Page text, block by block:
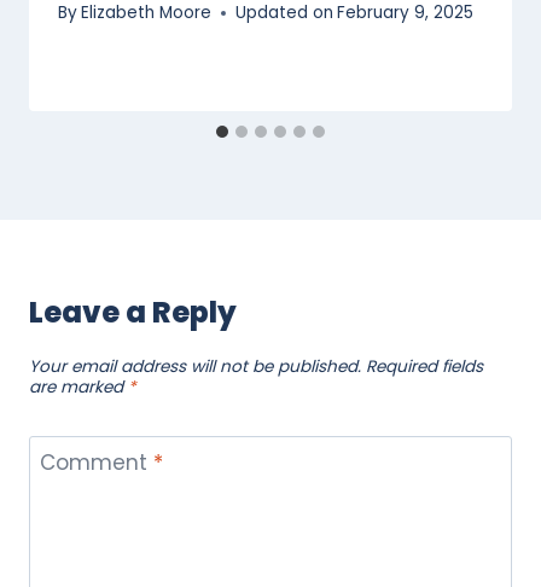
ByElizabeth Moore Updated on February 9, 2025
Leave a Reply
Your email address will not be published. Required fields
are marked *
Comment *